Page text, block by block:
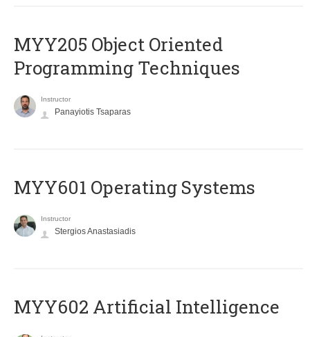
MYY205 Object Oriented
Programming Techniques
Instructor
Panayiotis Tsaparas
MYY601 Operating Systems
Instructor
Stergios Anastasiadis
MYY602 Artificial Intelligence